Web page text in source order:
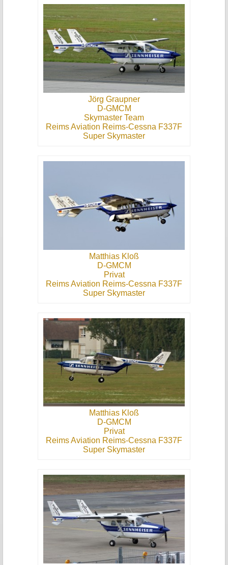
Jörg Graupner
D-GMCM
Skymaster Team
Reims Aviation Reims-Cessna F337F
Super Skymaster
Matthias Kloß
D-GMCM
Privat
Reims Aviation Reims-Cessna F337F
Super Skymaster
Matthias Kloß
D-GMCM
Privat
Reims Aviation Reims-Cessna F337F
Super Skymaster